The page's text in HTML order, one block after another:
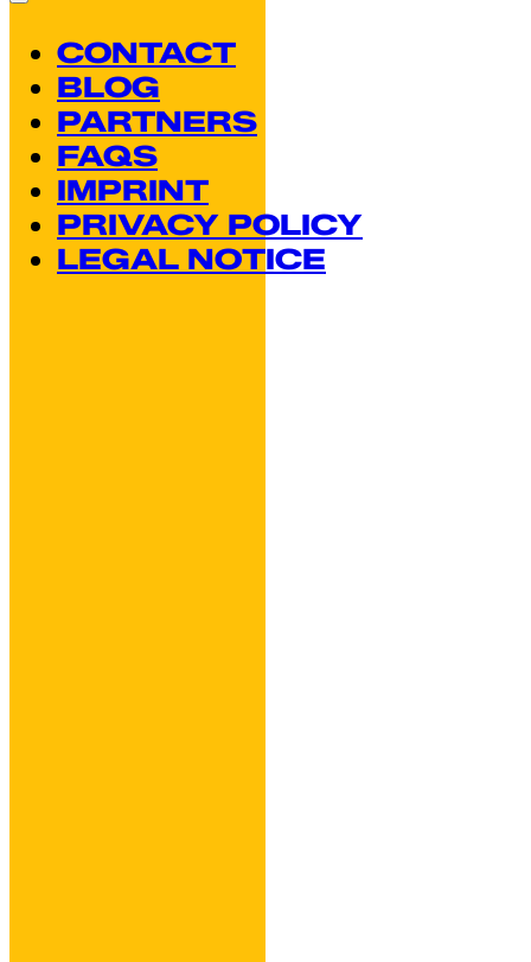
CONTACT
BLOG
PARTNERS
FAQS
IMPRINT
PRIVACY POLICY
LEGAL NOTICE